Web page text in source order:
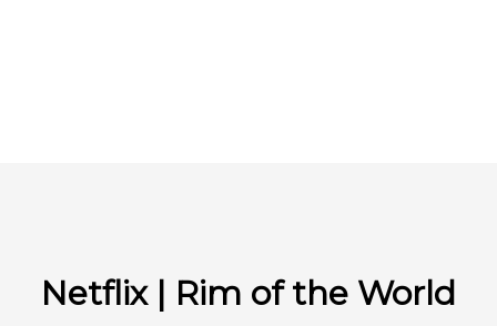
Netflix | Rim of the World